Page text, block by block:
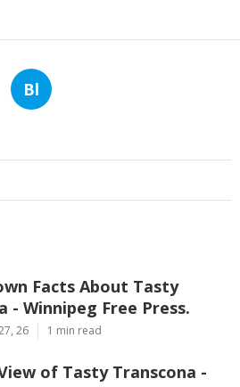
Bl
Facts About Tasty
- Winnipeg Free Press.
26 1 min read
of Tasty Transcona -